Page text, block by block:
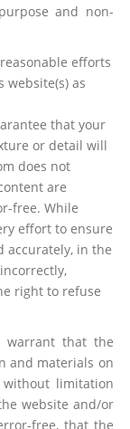
and non-
efforts
as
that your
or detail will
does not
are
free. While
effort to ensure
accurately, in the
right to refuse
warrant that the
and materials on
limitation
website and/or
free, that the